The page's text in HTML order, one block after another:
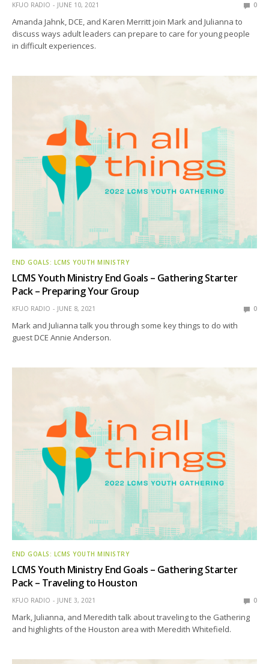
KFUO RADIO JUNE 10, 2021 0
Amanda Jahnk, DCE, and Karen Merritt join Mark and Julianna to
discuss ways adult leaders can prepare to care for young people
in difficult experiences.
END GOALS: LCMS YOUTH MINISTRY
LCMS Youth Ministry End Goals – Gathering Starter
Pack – Preparing Your Group
KFUO RADIO JUNE 8, 2021 0
Mark and Julianna talk you through some key things to do with
guest DCE Annie Anderson.
END GOALS: LCMS YOUTH MINISTRY
LCMS Youth Ministry End Goals – Gathering Starter
Pack – Traveling to Houston
KFUO RADIO JUNE 3, 2021 0
Mark, Julianna, and Meredith talk about traveling to the Gathering
and highlights of the Houston area with Meredith Whitefield.